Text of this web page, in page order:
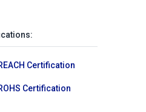
Certification
Certification